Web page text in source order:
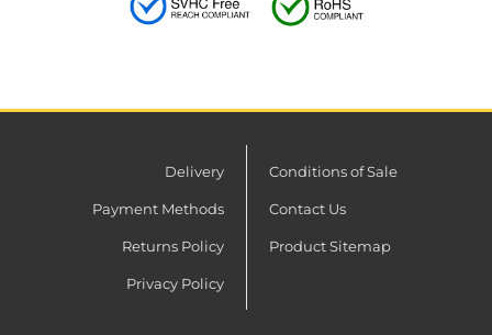
Delivery
Payment Methods
Returns Policy
Privacy Policy
Conditions of Sale
Contact Us
Product Sitemap